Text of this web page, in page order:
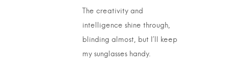
The creativity and
intelligence shine through,
blinding almost, but I’ll keep
my sunglasses handy.